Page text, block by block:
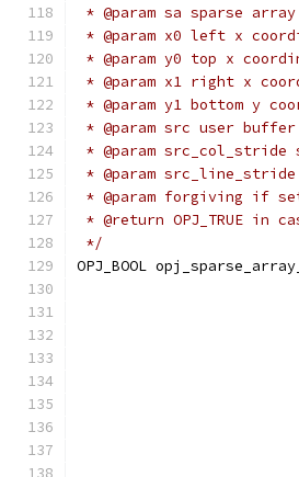
* @param sa sparse
* @param x0 left x
* @param y0 top x
* @param x1 right x
* @param y1 bottom y
* @param src user
* @param
* @param
* @param forgiving if
* @return OPJ_TRUE in
*/
OPJ_BOOL